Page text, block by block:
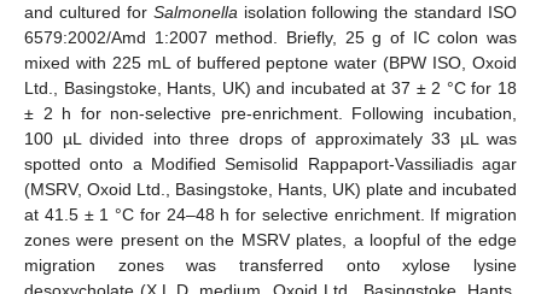
and cultured for Salmonella isolation following the standard ISO
6579:2002/Amd 1:2007 method. Briefly, 25 g of IC colon was
mixed with 225 mL of buffered peptone water (BPW ISO, Oxoid
Ltd., Basingstoke, Hants, UK) and incubated at 37 ± 2 °C for 18
± 2 h for non-selective pre-enrichment. Following incubation,
100 µL divided into three drops of approximately 33 µL was
spotted onto a Modified Semisolid Rappaport-Vassiliadis agar
(MSRV, Oxoid Ltd., Basingstoke, Hants, UK) plate and incubated
at 41.5 ± 1 °C for 24–48 h for selective enrichment. If migration
zones were present on the MSRV plates, a loopful of the edge
migration zones was transferred onto xylose lysine
desoxycholate (X.L.D. medium, Oxoid Ltd., Basingstoke, Hants,